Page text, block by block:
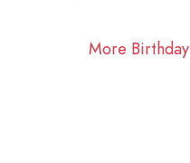
More Birthday